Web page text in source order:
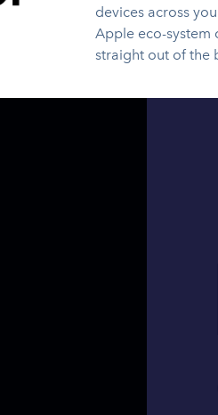
devices across
Apple eco-system
straight out of the